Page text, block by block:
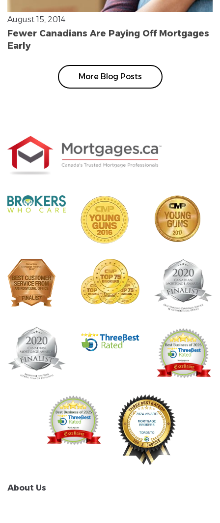
August 15, 2014
Fewer Canadians Are Paying Off Mortgages
Early
More Blog Posts
About Us